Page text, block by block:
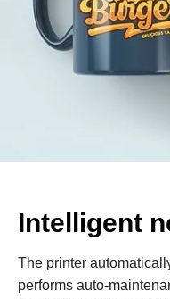
Intelligent
The printer
performs